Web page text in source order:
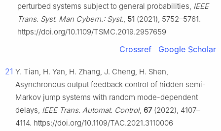
perturbed systems subject to general probabilities, IEEE
Trans. Syst. Man Cybern.: Syst., 51 (2021), 5752–5761.
https://doi.org/10.1109/TSMC.2019.2957659
Crossref Google Scholar
21 Y. Tian, H. Yan, H. Zhang, J. Cheng, H. Shen,
Asynchronous output feedback control of hidden semi-
Markov jump systems with random mode-dependent
delays, IEEE Trans. Automat. Control, 67(2022), 4107–
4114. https://doi.org/10.1109/TAC.2021.3110006